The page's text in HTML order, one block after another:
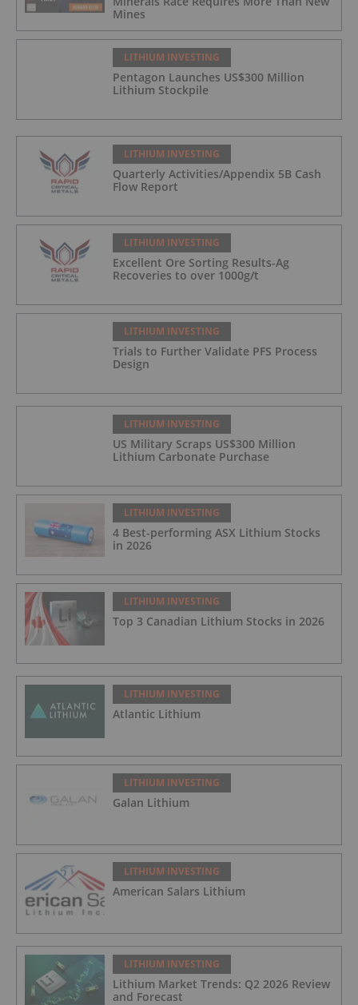
Mines
LITHIUM INVESTING
Pentagon Launches US$300 Million
Lithium Stockpile
LITHIUM INVESTING
Quarterly Activities/Appendix 5B Cash
Flow Report
LITHIUM INVESTING
Excellent Ore Sorting Results-Ag
Recoveries to over 1000g/t
LITHIUM INVESTING
Trials to Further Validate PFS Process
Design
LITHIUM INVESTING
US Military Scraps US$300 Million
Lithium Carbonate Purchase
LITHIUM INVESTING
4 Best-performing ASX Lithium Stocks
in 2026
LITHIUM INVESTING
Top 3 Canadian Lithium Stocks in 2026
LITHIUM INVESTING
Atlantic Lithium
LITHIUM INVESTING
Galan Lithium
LITHIUM INVESTING
American Salars Lithium
LITHIUM INVESTING
Lithium Market Trends: Q2 2026 Review
and Forecast